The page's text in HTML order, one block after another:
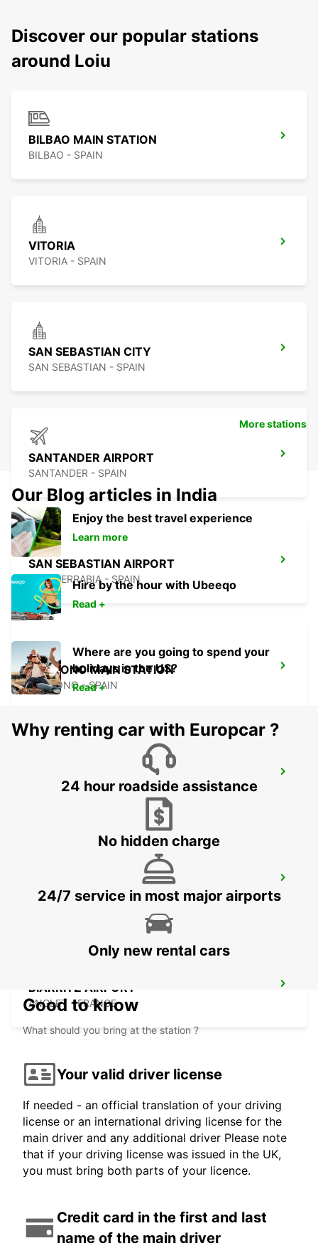
Discover our popular stations
around Loiu
BILBAO MAIN STATION
BILBAO - SPAIN
VITORIA
VITORIA - SPAIN
SAN SEBASTIAN CITY
SAN SEBASTIAN - SPAIN
SANTANDER AIRPORT
SANTANDER - SPAIN
SAN SEBASTIAN AIRPORT
FUENTERRABIA - SPAIN
LOGRONO MAIN STATION
LOGRONO - SPAIN
BIARRITZ RAILWAY STATION SHUTTLE
BIARRITZ - FRANCE
ANGLET - FRANCE
BIARRITZ AIRPORT
ANGLET - FRANCE
More stations
Our Blog articles in India
Enjoy the best travel experience
Learn more
Hire by the hour with Ubeeqo
Read +
Where are you going to spend your
holidays in the US?
Read +
Why renting car with Europcar ?
24 hour roadside assistance
No hidden charge
24/7 service in most major airports
Only new rental cars
Good to know
What should you bring at the station ?
Your valid driver license
If needed - an official translation of your driving
license or an international driving license for the
main driver and any additional driver Please note
that if your driving license was issued in the UK,
you must bring both parts of your licence.
Credit card in the first and last
name of the main driver